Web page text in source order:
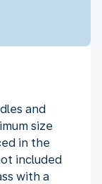
and
size
in the
included
with a